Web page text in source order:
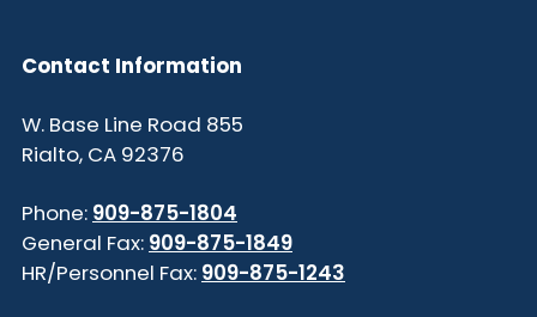
Contact Information
855 W. Base Line Road
Rialto, CA 92376
Phone: 909-875-1804
General Fax: 909-875-1849
HR/Personnel Fax: 909-875-1243